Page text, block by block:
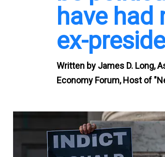
have had
ex-
Written by James D. Long,
Economy Forum, Host of